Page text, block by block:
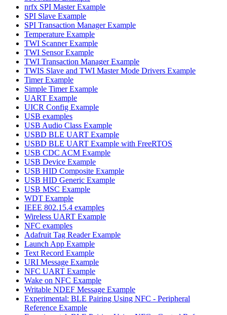
nrfx SPI Master Example
SPI Slave Example
SPI Transaction Manager Example
Temperature Example
TWI Scanner Example
TWI Sensor Example
TWI Transaction Manager Example
TWIS Slave and TWI Master Mode Drivers Example
Timer Example
Simple Timer Example
UART Example
UICR Config Example
USB examples
USB Audio Class Example
USBD BLE UART Example
USBD BLE UART Example with FreeRTOS
USB CDC ACM Example
USB Device Example
USB HID Composite Example
USB HID Generic Example
USB MSC Example
WDT Example
IEEE 802.15.4 examples
Wireless UART Example
NFC examples
Adafruit Tag Reader Example
Launch App Example
Text Record Example
URI Message Example
NFC UART Example
Wake on NFC Example
Writable NDEF Message Example
Experimental: BLE Pairing Using NFC - Peripheral
Reference Example